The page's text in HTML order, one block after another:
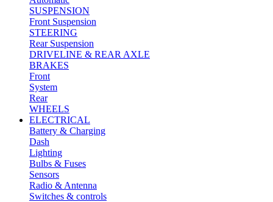
SUSPENSION
Front Suspension
STEERING
Rear Suspension
DRIVELINE & REAR AXLE
BRAKES
Front
System
Rear
WHEELS
ELECTRICAL
Battery & Charging
Dash
Lighting
Bulbs & Fuses
Sensors
Radio & Antenna
Switches & controls